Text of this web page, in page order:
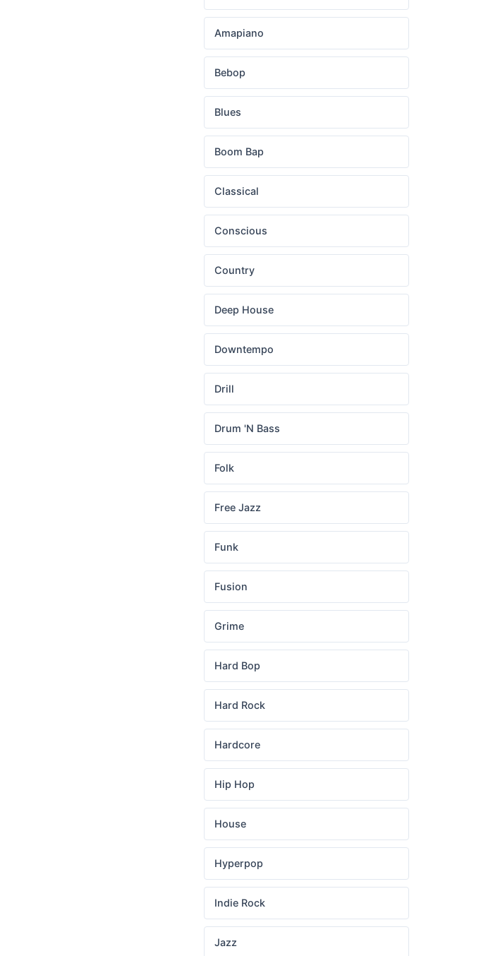
Amapiano
Bebop
Blues
Boom Bap
Classical
Conscious
Country
Deep House
Downtempo
Drill
Drum 'N Bass
Folk
Free Jazz
Funk
Fusion
Grime
Hard Bop
Hard Rock
Hardcore
Hip Hop
House
Hyperpop
Indie Rock
Jazz